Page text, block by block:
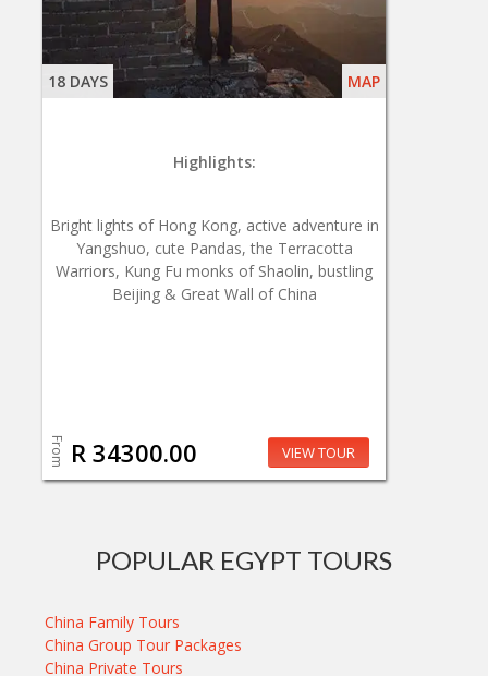
18 DAYS MAP
Highlights:
Bright lights of Hong Kong, active adventure in
Yangshuo, cute Pandas, the Terracotta
Warriors, Kung Fu monks of Shaolin, bustling
Beijing & Great Wall of China
From R 34300.00 VIEW TOUR
POPULAR EGYPT TOURS
China Family Tours
China Group Tour Packages
China Private Tours